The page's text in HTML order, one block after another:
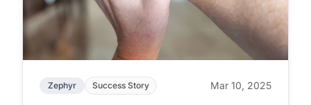
Zephyr Success Story Mar 10, 2025